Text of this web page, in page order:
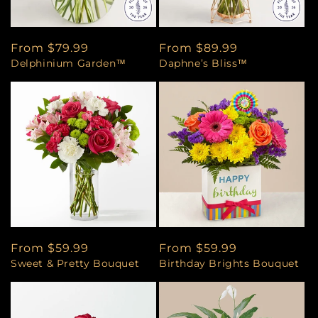
Regular
price
From $79.99
Delphinium Garden™
Regular
price
From $89.99
Daphne’s Bliss™
Regular
price
From $59.99
Sweet & Pretty Bouquet
Regular
price
From $59.99
Birthday Brights Bouquet